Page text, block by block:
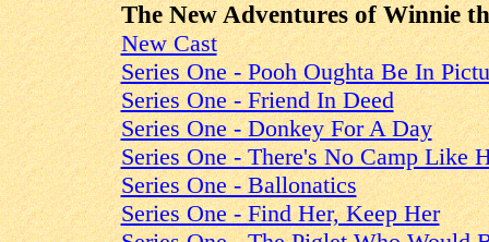
The New Adventures of Winnie
New Cast
Series One - Pooh Oughta Be In
Series One - Friend In Deed
Series One - Donkey For A Day
Series One - There's No Camp Like
Series One - Ballonatics
Series One - Find Her, Keep Her